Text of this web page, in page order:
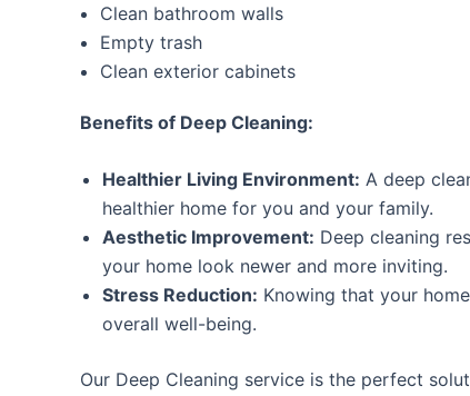
Clean bathroom walls
Empty trash
Clean exterior cabinets
Benefits of Deep Cleaning:
Healthier Living Environment: A deep
healthier home for you and your family.
Aesthetic Improvement: Deep cleaning
your home look newer and more inviting.
Stress Reduction: Knowing that your
overall well-being.
Our Deep Cleaning service is the perfect